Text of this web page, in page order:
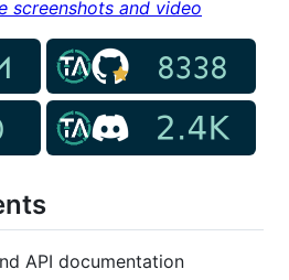
screenshots and video
API documentation